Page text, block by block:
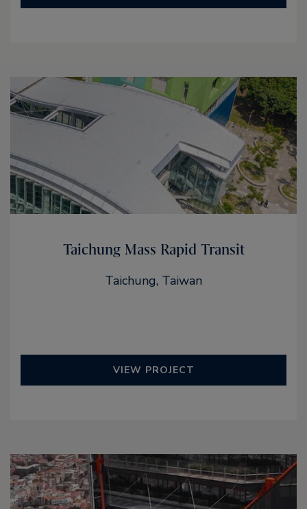
Taichung Mass Rapid Transit
Taichung, Taiwan
VIEW PROJECT